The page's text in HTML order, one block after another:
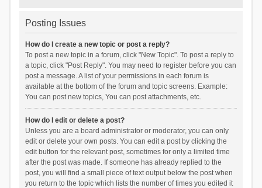
Posting Issues
How do I create a new topic or post a reply?
To post a new topic in a forum, click "New Topic". To post a reply to
a topic, click "Post Reply". You may need to register before you can
post a message. A list of your permissions in each forum is
available at the bottom of the forum and topic screens. Example:
You can post new topics, You can post attachments, etc.
How do I edit or delete a post?
Unless you are a board administrator or moderator, you can only
edit or delete your own posts. You can edit a post by clicking the
edit button for the relevant post, sometimes for only a limited time
after the post was made. If someone has already replied to the
post, you will find a small piece of text output below the post when
you return to the topic which lists the number of times you edited it